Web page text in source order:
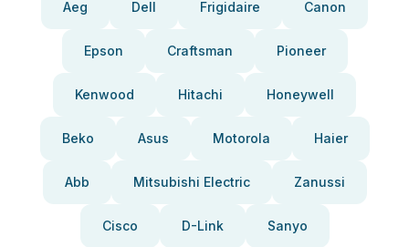
Aeg Dell Frigidaire Canon
Epson Craftsman Pioneer
Kenwood Hitachi Honeywell
Beko Asus Motorola Haier
Abb Mitsubishi Electric Zanussi
Cisco D-Link Sanyo